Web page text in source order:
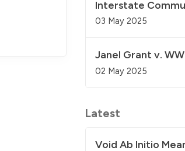
Interstate
03 May 2025
Janel Grant v.
02 May 2025
Latest
Void Ab Initio